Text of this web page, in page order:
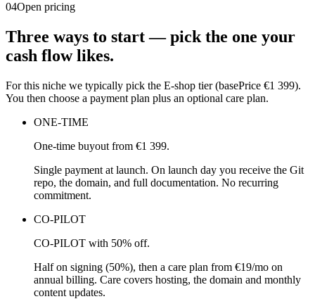
04Open pricing
Three ways to start — pick the one your
cash flow likes.
For this niche we typically pick the E-shop tier (basePrice €1 399).
You then choose a payment plan plus an optional care plan.
ONE-TIME
One-time buyout from €1 399.
Single payment at launch. On launch day you receive the Git
repo, the domain, and full documentation. No recurring
commitment.
CO-PILOT
CO-PILOT with 50% off.
Half on signing (50%), then a care plan from €19/mo on
annual billing. Care covers hosting, the domain and monthly
content updates.